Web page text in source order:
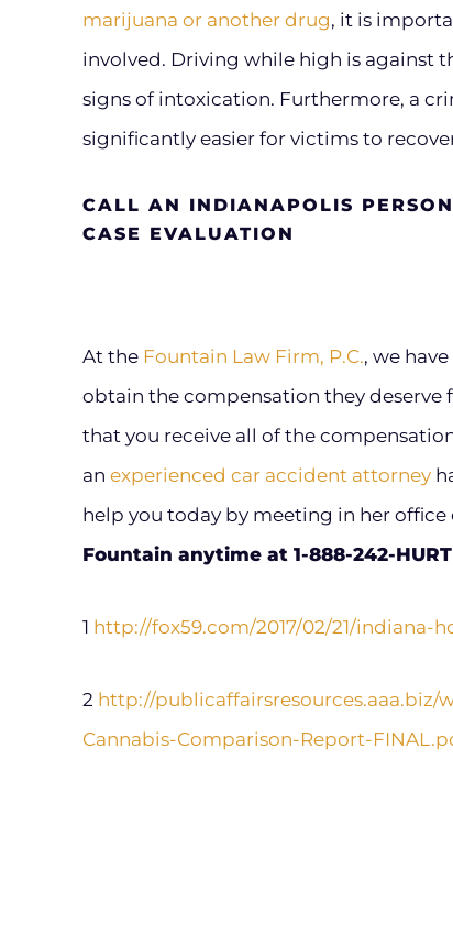
marijuana or another drug, it is
involved. Driving while high is against
signs of intoxication. Furthermore, a
significantly easier for victims to
CALL AN INDIANAPOLIS
CASE EVALUATION
At the Fountain Law Firm, P.C., we
obtain the compensation they deserve
that you receive all of the
an experienced car accident attorney
help you today by meeting in her
Fountain anytime at 1-888-242-
1 http://fox59.com/2017/02/21/indiana-
2 http://
Cannabis-Comparison-Report-